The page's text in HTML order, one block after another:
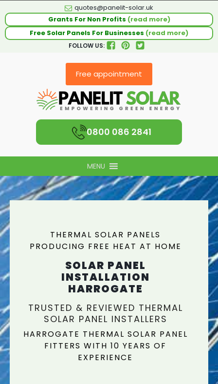
quotes@panelit-solar.uk
Grants For Non Profits (read more)
Free Solar Panels For Businesses (read more)
FOLLOW US:
Free appointment
0800 086 2841
MENU
THERMAL SOLAR PANELS
PRODUCING FREE HEAT AT HOME
SOLAR PANEL
INSTALLATION
HARROGATE
TRUSTED & REVIEWED THERMAL
SOLAR PANEL INSTALLERS
HARROGATE THERMAL SOLAR PANEL
FITTERS WITH 10 YEARS OF
EXPERIENCE